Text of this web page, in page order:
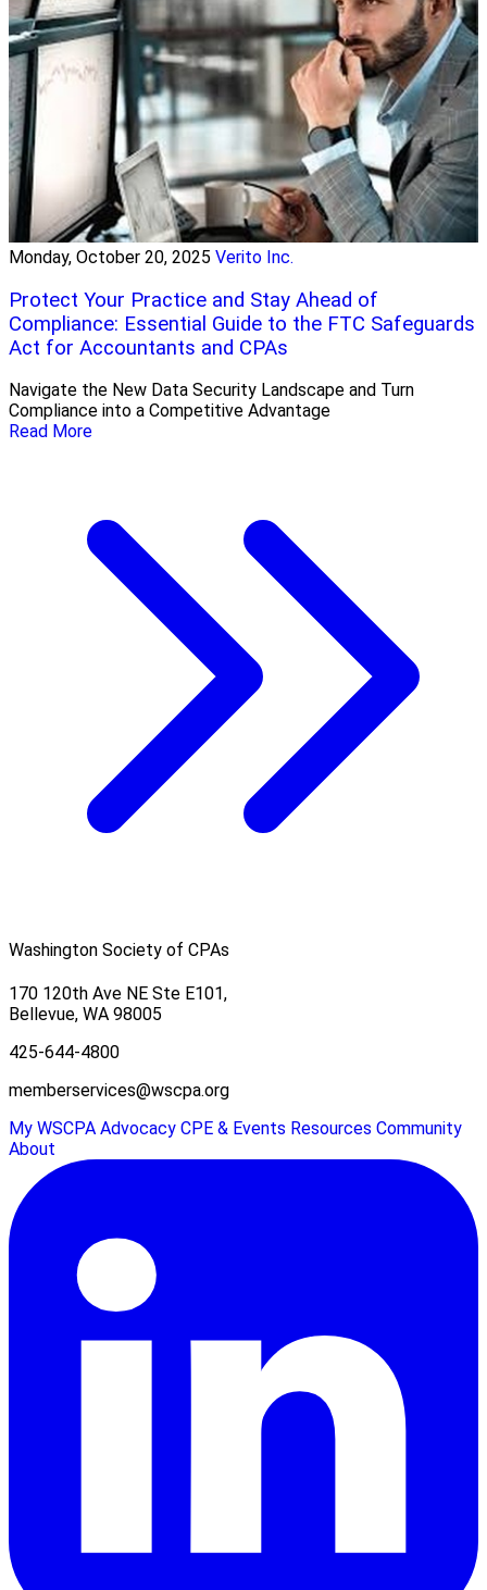
Monday, October 20, 2025 Verito Inc.
Protect Your Practice and Stay Ahead of
Compliance: Essential Guide to the FTC Safeguards
Act for Accountants and CPAs
Navigate the New Data Security Landscape and Turn
Compliance into a Competitive Advantage
Read More
Washington Society of CPAs
170 120th Ave NE Ste E101,
Bellevue, WA 98005
425-644-4800
memberservices@wscpa.org
My WSCPA Advocacy CPE & Events Resources Community
About